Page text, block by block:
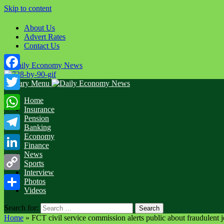
Skip to content
About Us
Advert Rates
Contact Us
Primary Menu
Home
Insurance
Pension
Banking
Economy
Finance
News
Sports
Interview
Photos
Videos
Search for:
Home » FCT civil service commission alerts public about fraudulent
Facebook
Twitter
WhatsApp
Telegram
LinkedIn
Copy
Link